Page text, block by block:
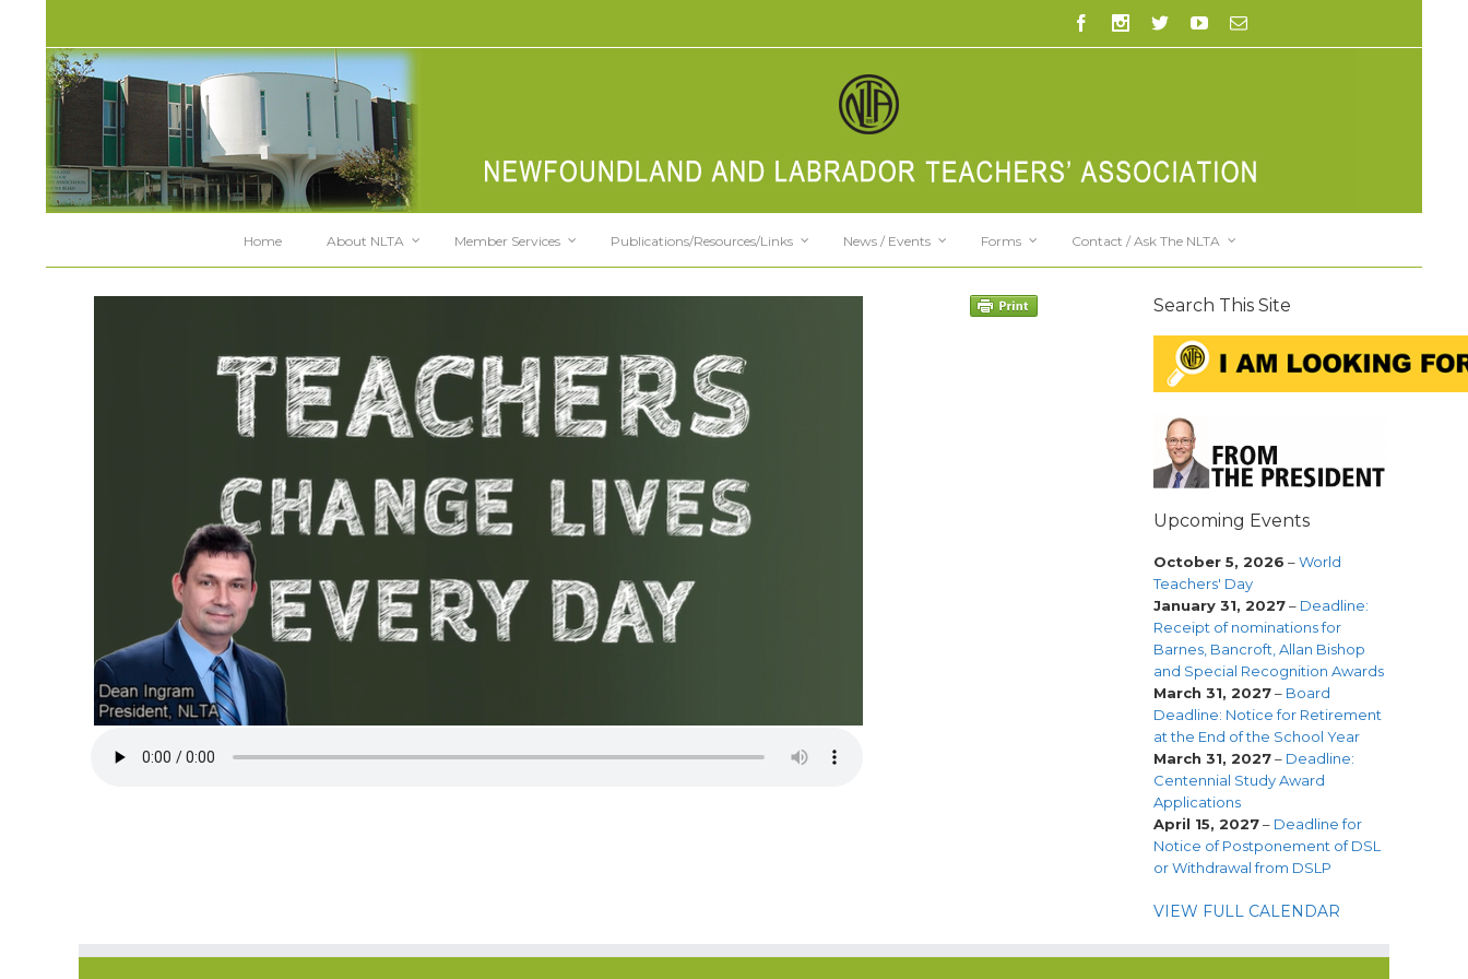
Home About NLTA Member Services Publications/Resources/Links News / Events Forms Contact / Ask The NLTA
Search This Site
Upcoming Events
October 5, 2026 –World
Teachers' Day
January 31, 2027– Deadline:
Receipt of nominations for
Barnes, Bancroft, Allan Bishop
and Special Recognition Awards
March 31, 2027– Board
Deadline: Notice for Retirement
at the End of the School Year
March 31, 2027– Deadline:
Centennial Study Award
Applications
April 15, 2027– Deadline for
Notice of Postponement of DSL
or Withdrawal from DSLP
VIEW FULL CALENDAR